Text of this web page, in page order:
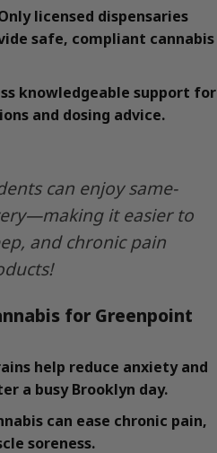
licensed dispensaries
safe, compliant cannabis
knowledgeable support for
and dosing advice.
can enjoy same-
it easier to
and chronic pain
for Greenpoint
help reduce anxiety and
a busy Brooklyn day.
can ease chronic pain,
soreness.